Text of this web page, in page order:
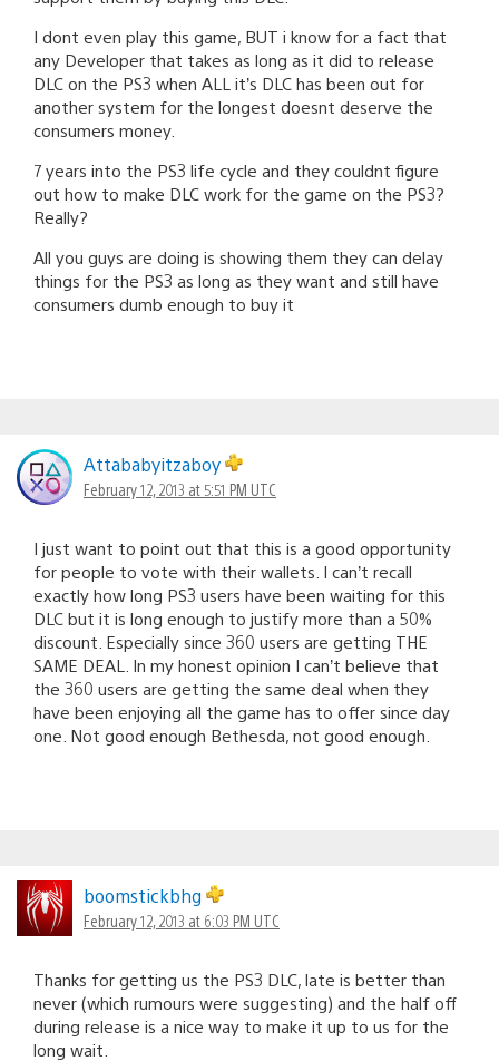
I dont even play this game, BUT i know for a fact that
any Developer that takes as long as it did to release
DLC on the PS3 when ALL it’s DLC has been out for
another system for the longest doesnt deserve the
consumers money.
7 years into the PS3 life cycle and they couldnt figure
out how to make DLC work for the game on the PS3?
Really?
All you guys are doing is showing them they can delay
things for the PS3 as long as they want and still have
consumers dumb enough to buy it
Attababyitzaboy
February 12, 2013 at 5:51 PM UTC
I just want to point out that this is a good opportunity
for people to vote with their wallets. I can’t recall
exactly how long PS3 users have been waiting for this
DLC but it is long enough to justify more than a 50%
discount. Especially since 360 users are getting THE
SAME DEAL. In my honest opinion I can’t believe that
the 360 users are getting the same deal when they
have been enjoying all the game has to offer since day
one. Not good enough Bethesda, not good enough.
boomstickbhg
February 12, 2013 at 6:03 PM UTC
Thanks for getting us the PS3 DLC, late is better than
never (which rumours were suggesting) and the half off
during release is a nice way to make it up to us for the
long wait.